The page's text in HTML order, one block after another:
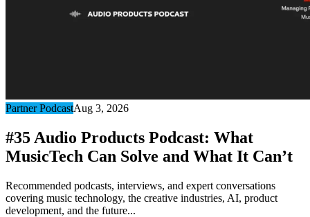
Partner PodcastAug 3, 2026
#35 Audio Products Podcast: What
MusicTech Can Solve and What It Can’t
Recommended podcasts, interviews, and expert conversations
covering music technology, the creative industries, AI, product
development, and the future...